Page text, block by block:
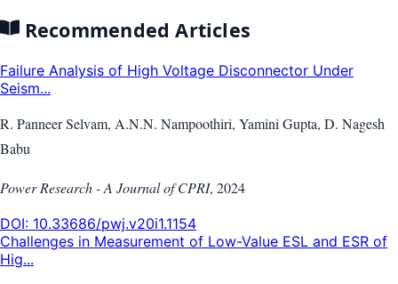
Recommended Articles
Failure Analysis of High Voltage Disconnector Under
Seism...
R. Panneer Selvam, A.N.N. Nampoothiri, Yamini Gupta, D. Nagesh
Babu
Power Research - A Journal of CPRI, 2024
DOI: 10.33686/pwj.v20i1.1154
Challenges in Measurement of Low-Value ESL and ESR of
Hig...